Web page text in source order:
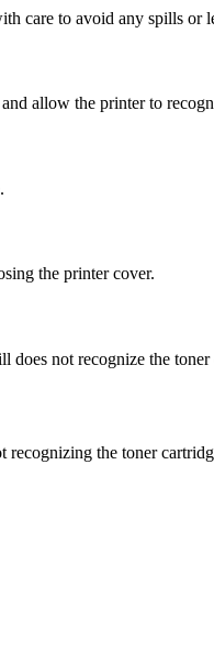
care to avoid any spills or
allow the printer to
the printer cover.
not recognize the toner
recognizing the toner